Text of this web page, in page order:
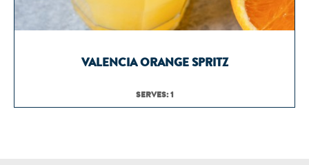
VALENCIA ORANGE SPRITZ
SERVES: 1